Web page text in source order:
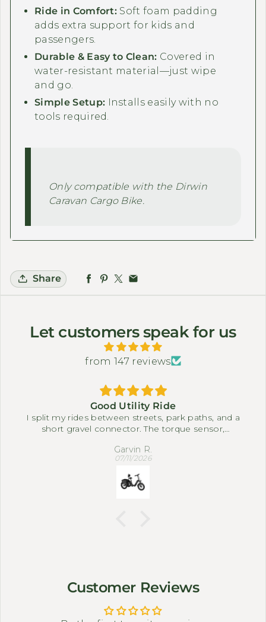
Ride in Comfort: Soft foam padding
adds extra support for kids and
passengers.
Durable & Easy to Clean: Covered in
water-resistant material—just wipe
and go.
Simple Setup: Installs easily with no
tools required.
Only compatible with the Dirwin
Caravan Cargo Bike.
Share
Let customers speak for us
from 147 reviews
Good Utility Ride
I split my rides between streets, park paths, and a
short gravel connector. The torque sensor,
easy to settle into a comfortable pace. The three-
wheel setup feels steady when I slow down near
corners or carry small bags.
Garvin R.
07/11/2026
Customer Reviews